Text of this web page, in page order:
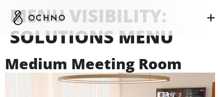
MENU VISIBILITY:
SOLUTIONS MENU
Medium Meeting Room